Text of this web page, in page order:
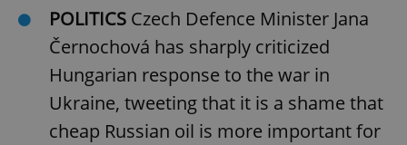
POLITICS Czech Defence Minister Jana
Černochová has sharply criticized
Hungarian response to the war in
Ukraine, tweeting that it is a shame that
cheap Russian oil is more important for